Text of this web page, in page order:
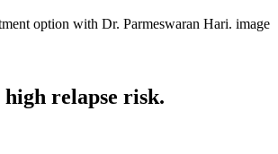
relapse risk.